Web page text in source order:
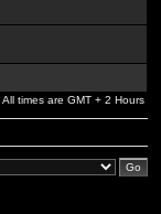
All times are GMT + 2 Hours